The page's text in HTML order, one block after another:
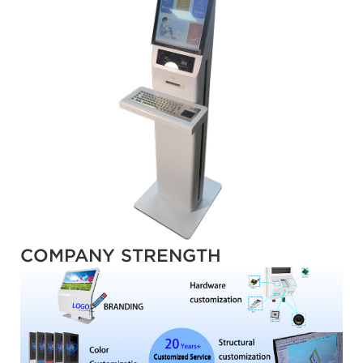
COMPANY STRENGTH